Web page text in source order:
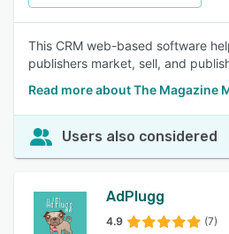
This CRM web-based software
publishers market, sell, and
Read more about The Magazine
Users also considered
AdPlugg
4.9 (7)